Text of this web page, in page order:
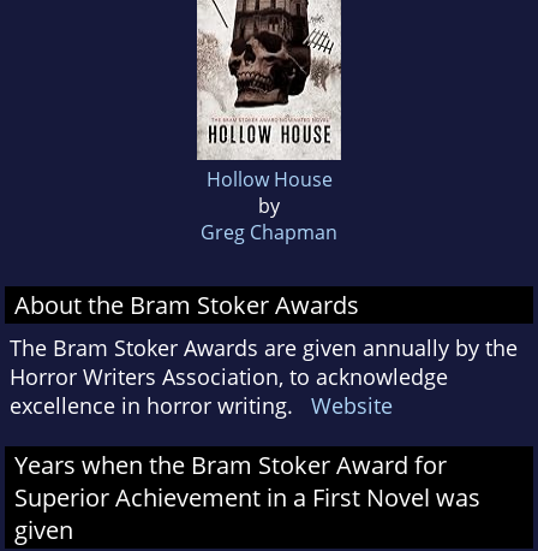
Hollow House
by
Greg Chapman
About the Bram Stoker Awards
The Bram Stoker Awards are given annually by the
Horror Writers Association, to acknowledge
excellence in horror writing. Website
Years when the Bram Stoker Award for
Superior Achievement in a First Novel was
given